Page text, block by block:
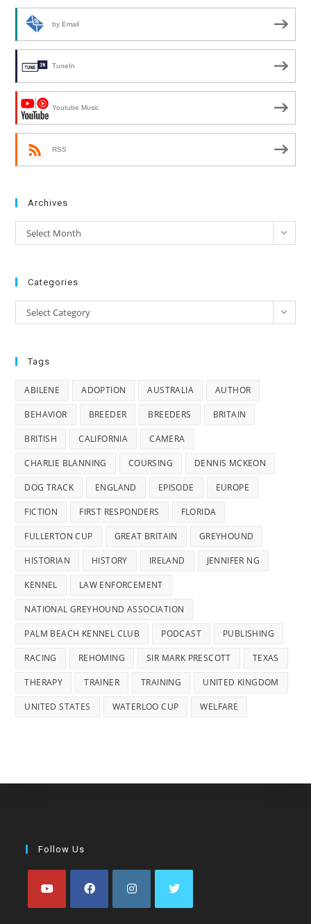
by Email
TuneIn
Youtube Music
RSS
Archives
Archives
Select Month
Categories
Categories
Select Category
Tags
ABILENE ADOPTION AUSTRALIA AUTHOR
BEHAVIOR BREEDER BREEDERS BRITAIN
BRITISH CALIFORNIA CAMERA
CHARLIE BLANNING COURSING DENNIS MCKEON
DOG TRACK ENGLAND EPISODE EUROPE
FICTION FIRST RESPONDERS FLORIDA
FULLERTON CUP GREAT BRITAIN GREYHOUND
HISTORIAN HISTORY IRELAND JENNIFER NG
KENNEL LAW ENFORCEMENT
NATIONAL GREYHOUND ASSOCIATION
PALM BEACH KENNEL CLUB PODCAST PUBLISHING
RACING REHOMING SIR MARK PRESCOTT TEXAS
THERAPY TRAINER TRAINING UNITED KINGDOM
UNITED STATES WATERLOO CUP WELFARE
Follow Us